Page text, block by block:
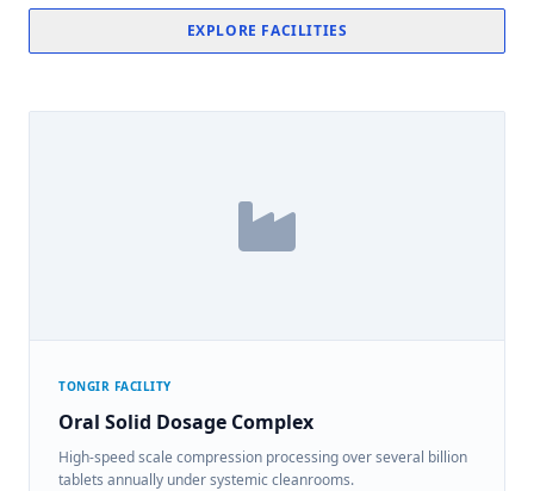
EXPLORE FACILITIES
TONGIR FACILITY
Oral Solid Dosage Complex
High-speed scale compression processing over several billion
tablets annually under systemic cleanrooms.